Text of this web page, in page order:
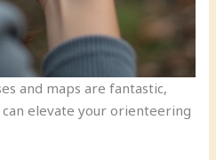
and maps are fantastic,
elevate your orienteering